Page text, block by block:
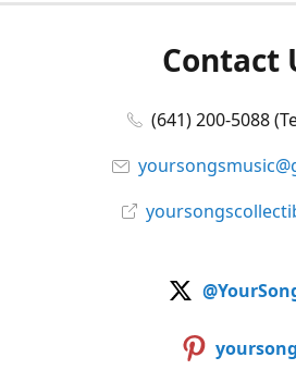
Contact
(641) 200-5088